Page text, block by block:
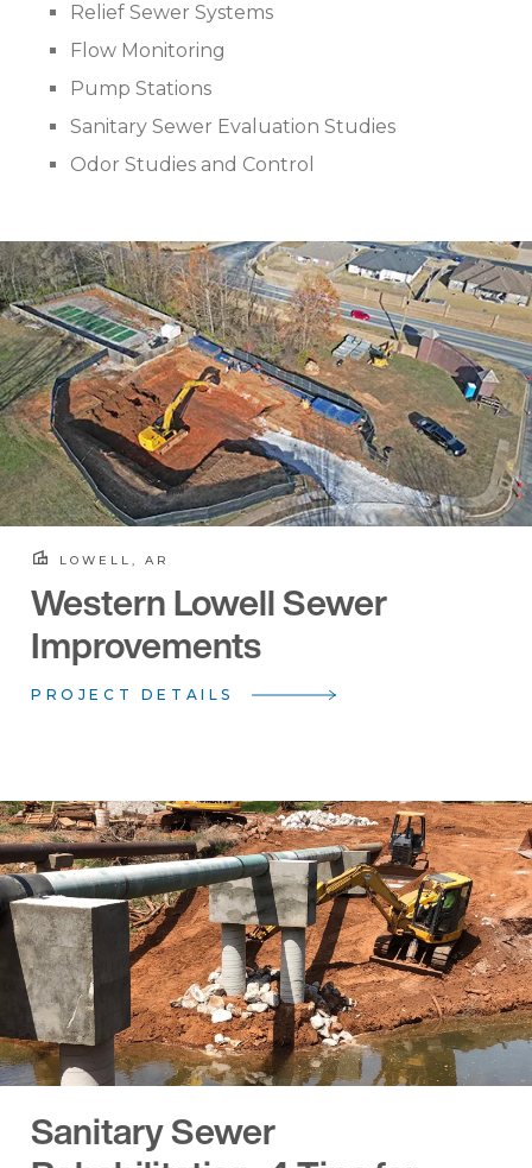
Relief Sewer Systems
Flow Monitoring
Pump Stations
Sanitary Sewer Evaluation Studies
Odor Studies and Control
LOWELL, AR
Western Lowell Sewer
Improvements
PROJECT DETAILS
Sanitary Sewer